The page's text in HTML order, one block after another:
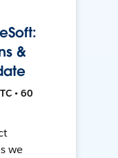
&
• 60
we